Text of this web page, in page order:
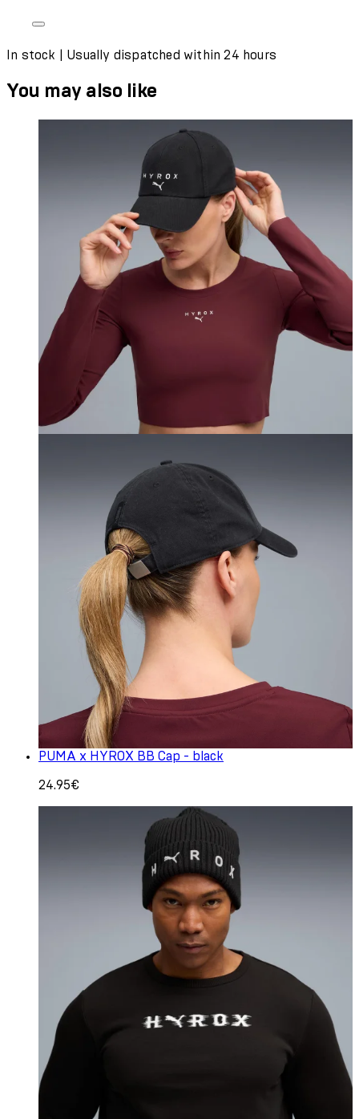
In stock | Usually dispatched within 24 hours
You may also like
PUMA x HYROX BB Cap - black
24.95€